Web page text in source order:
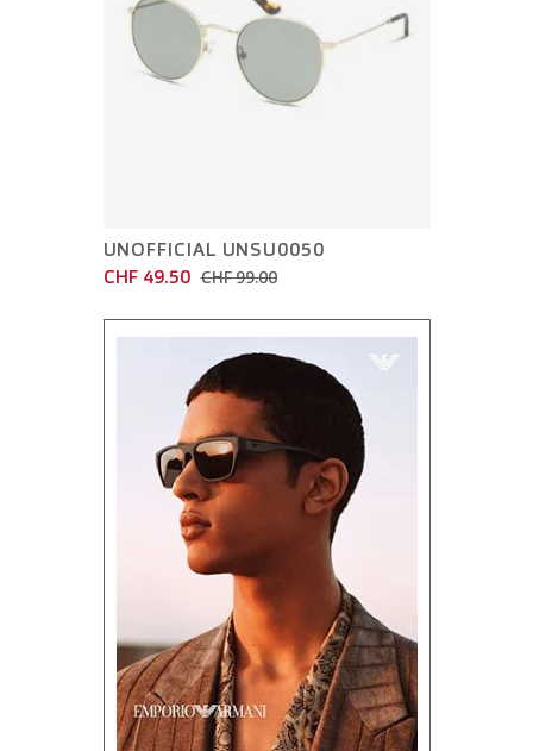
UNOFFICIAL UNSU0050
CHF 49.50 CHF 99.00